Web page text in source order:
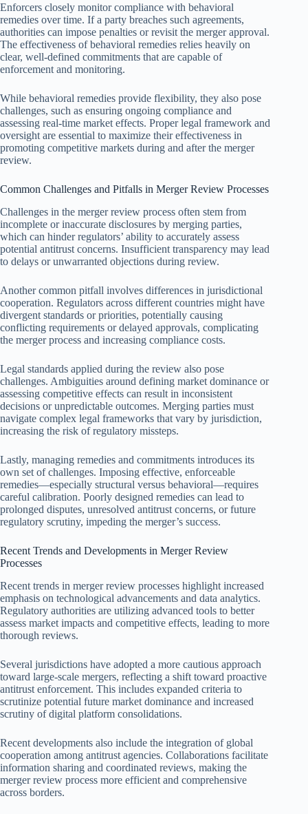
Enforcers closely monitor compliance with behavioral
remedies over time. If a party breaches such agreements,
authorities can impose penalties or revisit the merger approval.
The effectiveness of behavioral remedies relies heavily on
clear, well-defined commitments that are capable of
enforcement and monitoring.
While behavioral remedies provide flexibility, they also pose
challenges, such as ensuring ongoing compliance and
assessing real-time market effects. Proper legal framework and
oversight are essential to maximize their effectiveness in
promoting competitive markets during and after the merger
review.
Common Challenges and Pitfalls in Merger Review Processes
Challenges in the merger review process often stem from
incomplete or inaccurate disclosures by merging parties,
which can hinder regulators’ ability to accurately assess
potential antitrust concerns. Insufficient transparency may lead
to delays or unwarranted objections during review.
Another common pitfall involves differences in jurisdictional
cooperation. Regulators across different countries might have
divergent standards or priorities, potentially causing
conflicting requirements or delayed approvals, complicating
the merger process and increasing compliance costs.
Legal standards applied during the review also pose
challenges. Ambiguities around defining market dominance or
assessing competitive effects can result in inconsistent
decisions or unpredictable outcomes. Merging parties must
navigate complex legal frameworks that vary by jurisdiction,
increasing the risk of regulatory missteps.
Lastly, managing remedies and commitments introduces its
own set of challenges. Imposing effective, enforceable
remedies—especially structural versus behavioral—requires
careful calibration. Poorly designed remedies can lead to
prolonged disputes, unresolved antitrust concerns, or future
regulatory scrutiny, impeding the merger’s success.
Recent Trends and Developments in Merger Review
Processes
Recent trends in merger review processes highlight increased
emphasis on technological advancements and data analytics.
Regulatory authorities are utilizing advanced tools to better
assess market impacts and competitive effects, leading to more
thorough reviews.
Several jurisdictions have adopted a more cautious approach
toward large-scale mergers, reflecting a shift toward proactive
antitrust enforcement. This includes expanded criteria to
scrutinize potential future market dominance and increased
scrutiny of digital platform consolidations.
Recent developments also include the integration of global
cooperation among antitrust agencies. Collaborations facilitate
information sharing and coordinated reviews, making the
merger review process more efficient and comprehensive
across borders.